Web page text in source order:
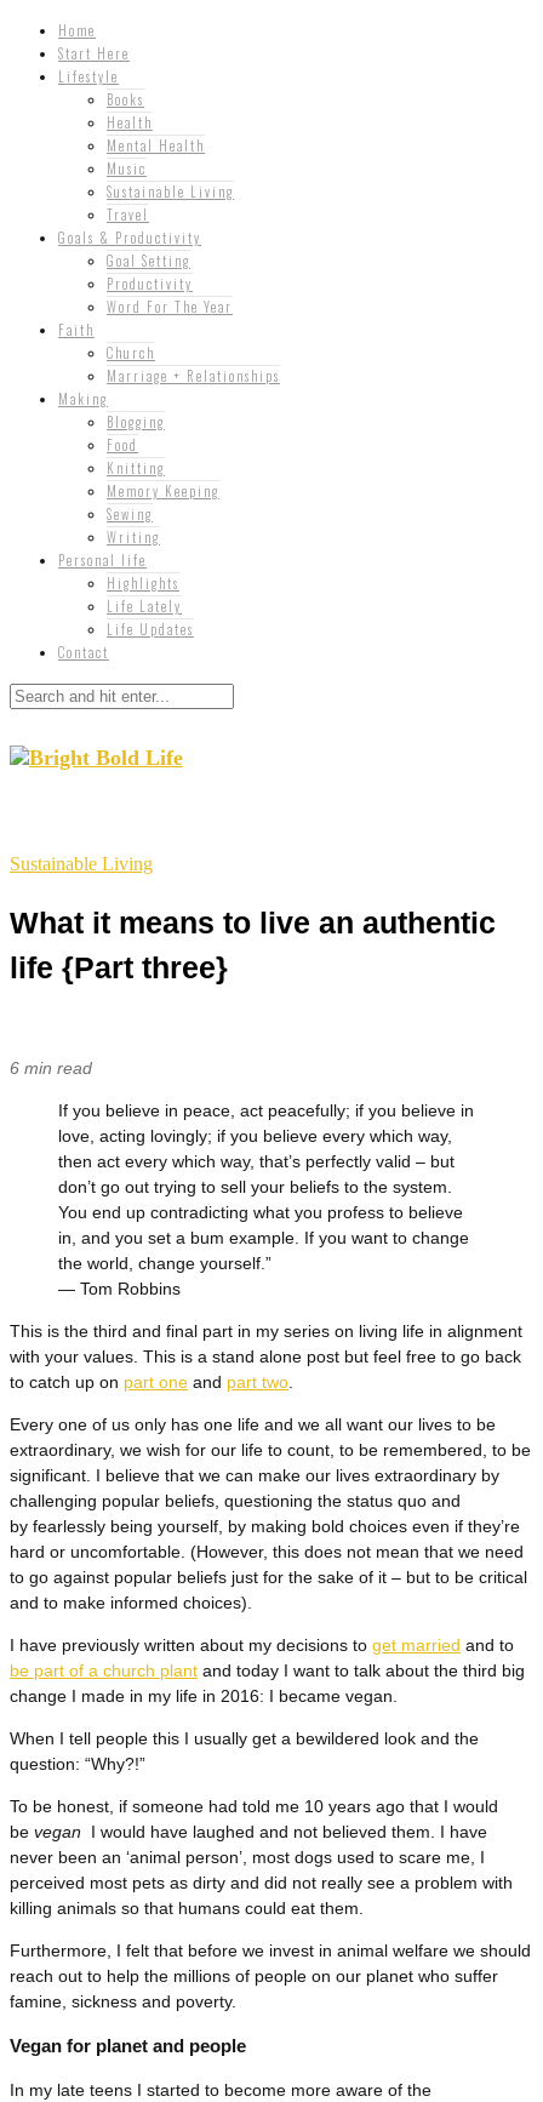
Home
Start Here
Lifestyle
Books
Health
Mental Health
Music
Sustainable Living
Travel
Goals & Productivity
Goal Setting
Productivity
Word For The Year
Faith
Church
Marriage + Relationships
Making
Blogging
Food
Knitting
Memory Keeping
Sewing
Writing
Personal life
Highlights
Life Lately
Life Updates
Contact
Sustainable Living
What it means to live an authentic
life {Part three}
6 min read
If you believe in peace, act peacefully; if you believe in
love, acting lovingly; if you believe every which way,
then act every which way, that’s perfectly valid – but
don’t go out trying to sell your beliefs to the system.
You end up contradicting what you profess to believe
in, and you set a bum example. If you want to change
the world, change yourself.”
― Tom Robbins
This is the third and final part in my series on living life in alignment
with your values. This is a stand alone post but feel free to go back
to catch up on part one and part two.
Every one of us only has one life and we all want our lives to be
extraordinary, we wish for our life to count, to be remembered, to be
significant. I believe that we can make our lives extraordinary by
challenging popular beliefs, questioning the status quo and
by fearlessly being yourself, by making bold choices even if they’re
hard or uncomfortable. (However, this does not mean that we need
to go against popular beliefs just for the sake of it – but to be critical
and to make informed choices).
I have previously written about my decisions to get married and to
be part of a church plant and today I want to talk about the third big
change I made in my life in 2016: I became vegan.
When I tell people this I usually get a bewildered look and the
question: “Why?!”
To be honest, if someone had told me 10 years ago that I would
be vegan I would have laughed and not believed them. I have
never been an ‘animal person’, most dogs used to scare me, I
perceived most pets as dirty and did not really see a problem with
killing animals so that humans could eat them.
Furthermore, I felt that before we invest in animal welfare we should
reach out to help the millions of people on our planet who suffer
famine, sickness and poverty.
Vegan for planet and people
In my late teens I started to become more aware of the